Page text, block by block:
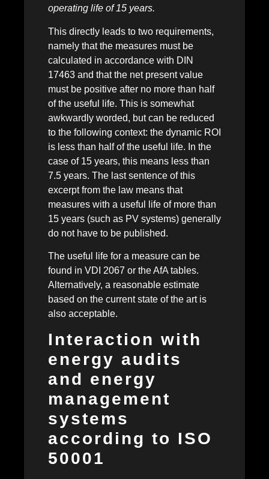
operating life of 15 years.
This directly leads to two requirements,
namely that the measures must be
calculated in accordance with DIN
17463 and that the net present value
must be positive after no more than half
of the useful life. This is somewhat
awkwardly worded, but can be reduced
to the following context: the dynamic ROI
is less than half of the useful life. In the
case of 15 years, this means less than
7.5 years. The last sentence of this
excerpt from the law means that
measures with a useful life of more than
15 years (such as PV systems) generally
do not have to be published.
The useful life for a measure can be
found in VDI 2067 or the AfA tables.
Alternatively, a reasonable estimate
based on the current state of the art is
also acceptable.
Interaction with
energy audits
and energy
management
systems
according to ISO
50001